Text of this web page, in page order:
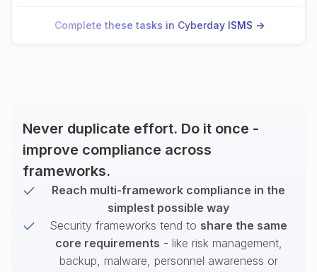
Complete these tasks in Cyberday ISMS ->
Never duplicate effort. Do it once -
improve compliance across
frameworks.
Reach multi-framework compliance in the
simplest possible way
Security frameworks tend to share the same
core requirements - like risk management,
backup, malware, personnel awareness or